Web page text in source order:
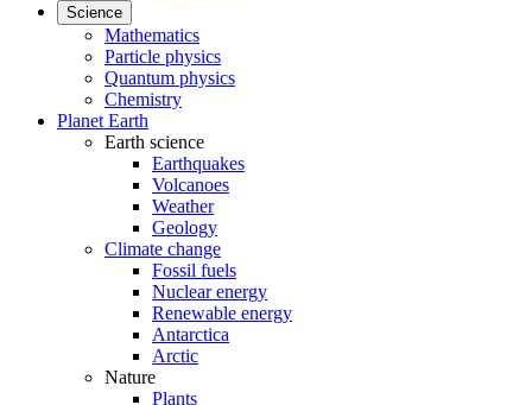
Science
Mathematics
Particle physics
Quantum physics
Chemistry
Planet Earth
Earth science
Earthquakes
Volcanoes
Weather
Geology
Climate change
Fossil fuels
Nuclear energy
Renewable energy
Antarctica
Arctic
Nature
Plants